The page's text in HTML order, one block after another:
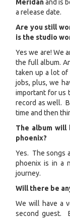
Meridanand is
a release date.
Are you still
is the studio
Yes we are! We
the full album.
taken up a lot of
jobs, plus, we
important for us
record as well.
time and then
The album will
phoenix?
Yes. The songs
phoenix is in a
journey.
Will there be
We will have a
second guest.